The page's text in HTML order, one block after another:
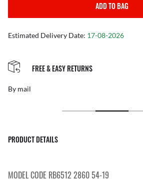
ADD TO BAG
Estimated Delivery Date: 17-08-2026
FREE & EASY RETURNS
By mail
PRODUCT DETAILS
MODEL CODE RB6512 2860 54-19